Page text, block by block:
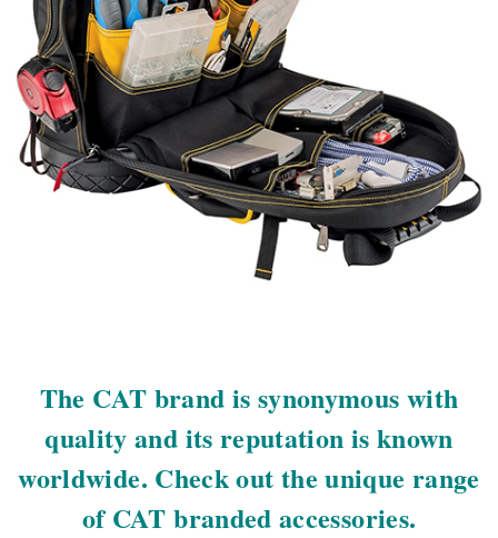
The CAT brand is synonymous with
quality and its reputation is known
worldwide. Check out the unique range
of CAT branded accessories.